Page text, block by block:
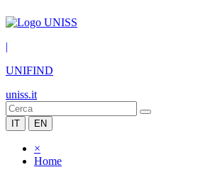
|
UNIFIND
uniss.it
IT EN
×
Home